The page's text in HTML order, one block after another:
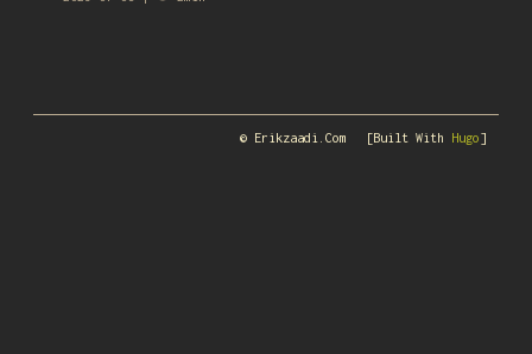
© Erikzaadi.com [Built With Hugo]